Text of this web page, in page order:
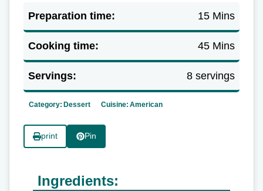
Preparation time: 15 Mins
Cooking time: 45 Mins
Servings: 8 servings
Category: Dessert Cuisine: American
print Pin
Ingredients: